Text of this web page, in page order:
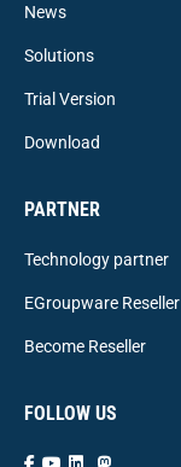
News
Solutions
Trial Version
Download
PARTNER
Technology partner
EGroupware Reseller
Become Reseller
FOLLOW US